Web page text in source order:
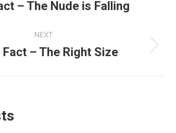
Previous
– The Nude is Falling
NEXT
Next
Fact – The Right Size